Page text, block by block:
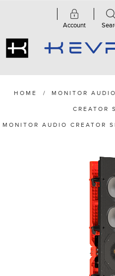
Account
HOME / MONITOR AUDIO
CREATOR
MONITOR AUDIO CREATOR